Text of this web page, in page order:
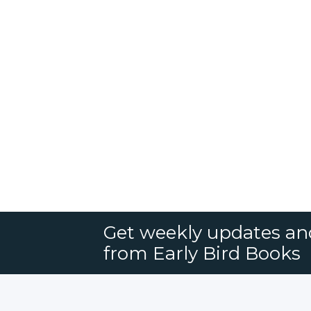
Get weekly updates
from Early Bird Books